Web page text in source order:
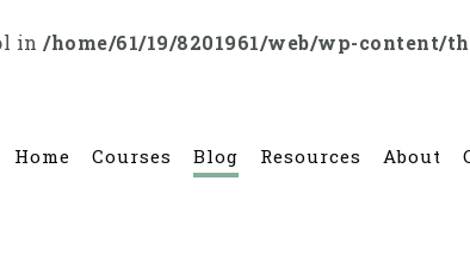
in /home/61/19/8201961/web/wp-content/
Home Courses Blog Resources About